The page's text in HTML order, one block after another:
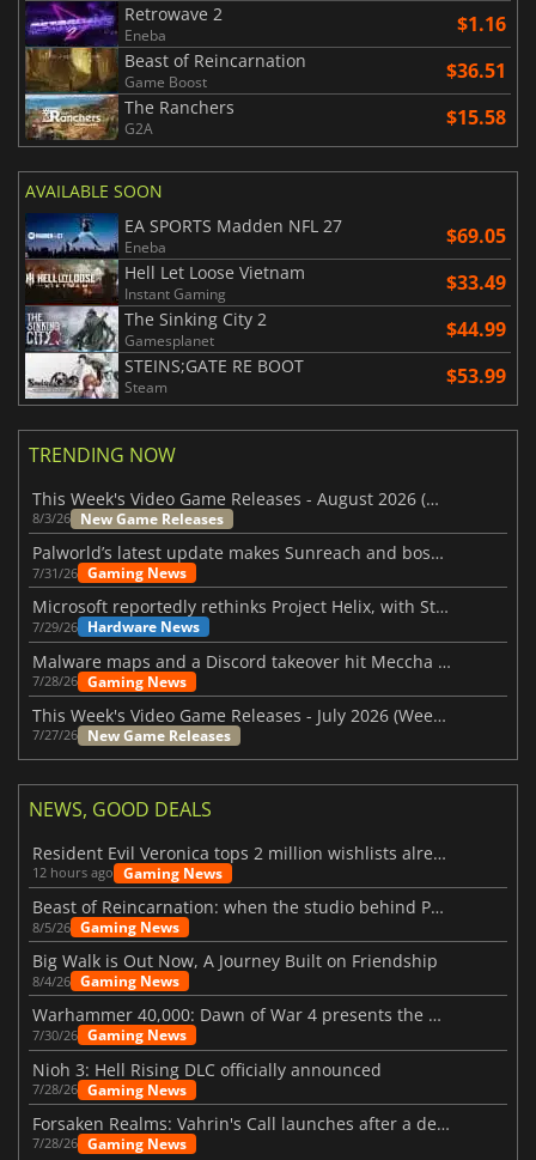
Retrowave 2
Eneba $1.16
Beast of Reincarnation
Game Boost $36.51
The Ranchers
G2A $15.58
AVAILABLE SOON
EA SPORTS Madden NFL 27
Eneba $69.05
Hell Let Loose Vietnam
Instant Gaming $33.49
The Sinking City 2
Gamesplanet $44.99
STEINS;GATE RE BOOT
Steam $53.99
TRENDING NOW
This Week's Video Game Releases - August 2026 (Week 32)
8/3/26 New Game Releases
Palworld’s latest update makes Sunreach and boss battles more stable
7/31/26 Gaming News
Microsoft reportedly rethinks Project Helix, with Steam support now at risk
7/29/26 Hardware News
Malware maps and a Discord takeover hit Meccha Chameleon
7/28/26 Gaming News
This Week's Video Game Releases - July 2026 (Week 31)
7/27/26 New Game Releases
NEWS, GOOD DEALS
Resident Evil Veronica tops 2 million wishlists already
12 hours ago Gaming News
Beast of Reincarnation: when the studio behind Pokémon takes a new path
8/5/26 Gaming News
Big Walk is Out Now, A Journey Built on Friendship
8/4/26 Gaming News
Warhammer 40,000: Dawn of War 4 presents the Necron faction
7/30/26 Gaming News
Nioh 3: Hell Rising DLC officially announced
7/28/26 Gaming News
Forsaken Realms: Vahrin's Call launches after a decade of development
7/28/26 Gaming News